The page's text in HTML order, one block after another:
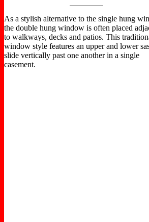
As a stylish alternative to the single hung
the double hung window is often placed
to walkways, decks and patios. This
window style features an upper and lower
slide vertically past one another in a single
casement.